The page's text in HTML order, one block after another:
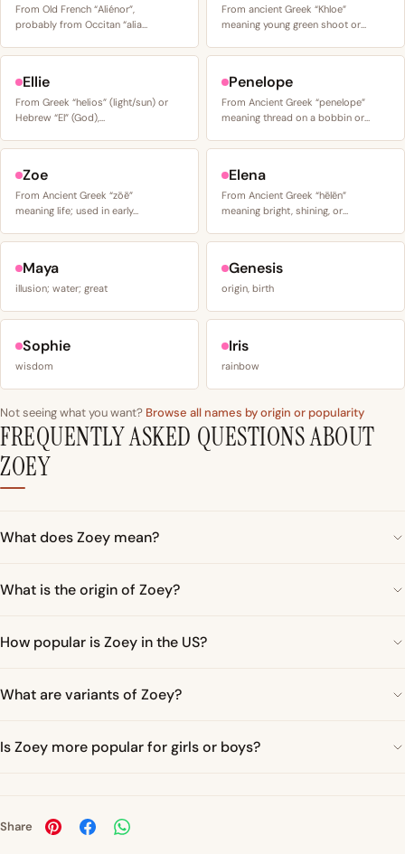
From Old French “Aliénor”,
probably from Occitan “alia…
From ancient Greek “Khloe”
meaning young green shoot or…
Ellie
From Greek “helios” (light/sun) or
Hebrew “El” (God),…
Penelope
From Ancient Greek “penelope”
meaning thread on a bobbin or…
Zoe
From Ancient Greek “zōē”
meaning life; used in early…
Elena
From Ancient Greek “hēlēn”
meaning bright, shining, or…
Maya
illusion; water; great
Genesis
origin, birth
Sophie
wisdom
Iris
rainbow
Not seeing what you want? Browse all names by origin or popularity
FREQUENTLY ASKED QUESTIONS ABOUT
ZOEY
What does Zoey mean?
What is the origin of Zoey?
How popular is Zoey in the US?
What are variants of Zoey?
Is Zoey more popular for girls or boys?
Share